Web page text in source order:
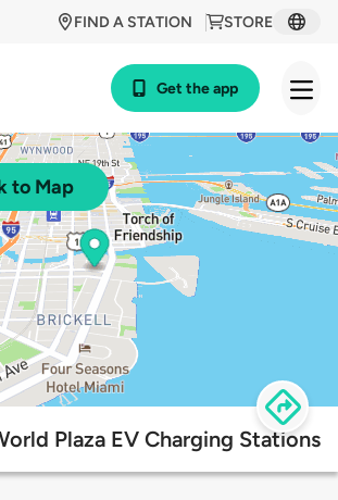
STORE
FIND A STATION
Get the app
to Map
Plaza EV Charging Stations